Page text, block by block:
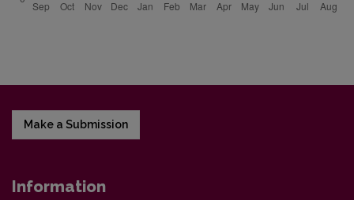
Make a Submission
Information